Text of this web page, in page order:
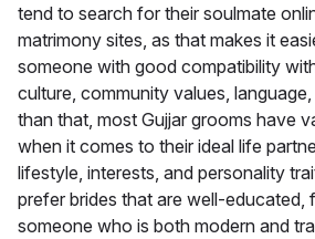
tend to search for their soulmate
matrimony sites, as that makes it
someone with good compatibility
culture, community values,
than that, most Gujjar grooms have
when it comes to their ideal life
lifestyle, interests, and personality
prefer brides that are well-educated,
someone who is both modern and